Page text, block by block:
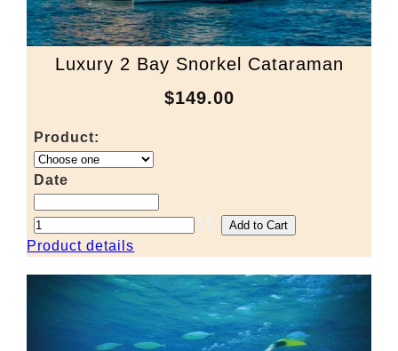
Luxury 2 Bay Snorkel Cataraman
$149.00
Product:
Date
Product details